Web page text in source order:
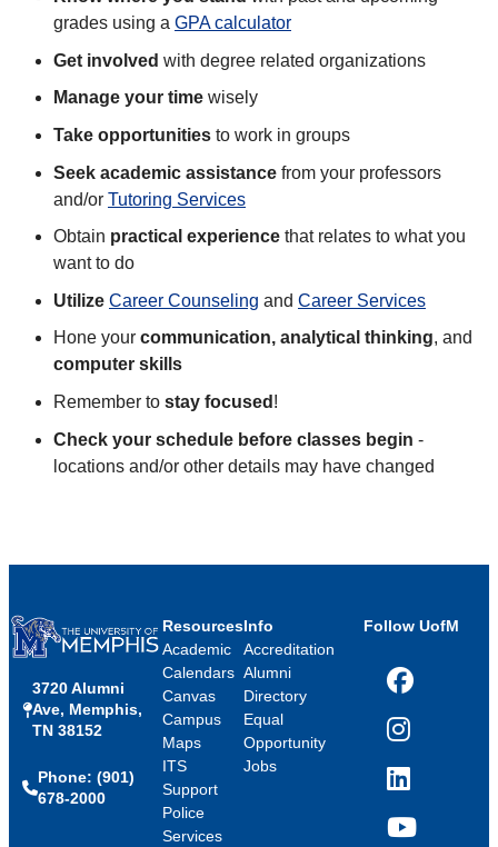
grades using a GPA calculator
Get involved with degree related organizations
Manage your time wisely
Take opportunities to work in groups
Seek academic assistance from your professors
and/or Tutoring Services
Obtain practical experience that relates to what you
want to do
Utilize Career Counseling and Career Services
Hone your communication, analytical thinking, and
computer skills
Remember to stay focused !
Check your schedule before classes begin -
locations and/or other details may have changed
3720 Alumni
Ave, Memphis,
TN 38152
Phone: (901)
678-2000
Resources
Academic
Calendars
Canvas
Campus
Maps
ITS
Support
Police
Services
Info
Accreditation
Alumni
Directory
Equal
Opportunity
Jobs
Follow UofM
Facebook
Instagram
LinkedIn
YouTube